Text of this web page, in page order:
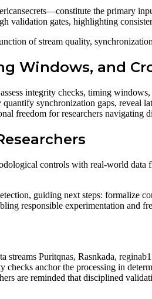
the primary
validation gates, highlighting
of stream quality,
Windows, and
integrity checks, timing
synchronization gaps, reveal
freedom for researchers navigating
controls with real-world data
guiding next steps: formalize
responsible experimentation and
Puritqnas, Rasnkada,
anchor the processing in
are reminded that disciplined